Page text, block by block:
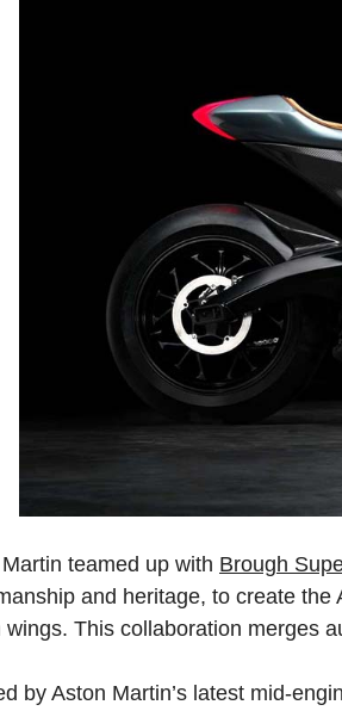
teamed up with Brough
and heritage, to create
wings. This collaboration merges
by Aston Martin’s latest mid-